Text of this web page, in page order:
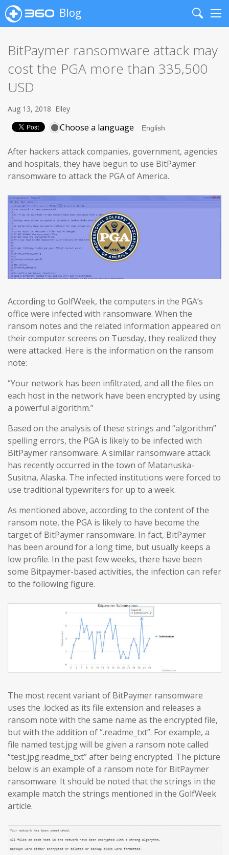
Blog
Search
BitPaymer ransomware attack may
cost the PGA more than 335,500
USD
Aug 13, 2018 Elley
Choose a language
After hackers attack companies, government, agencies
and hospitals, they have begun to use BitPaymer
ransomware to attack the PGA of America.
According to GolfWeek, the computers in the PGA’s
office were infected with ransomware. When the
ransom notes and the related information appeared on
their computer screens on Tuesday, they realized they
were attacked. Here is the information on the ransom
note:
“Your network has been infiltrated, and all the files on
each host in the network have been encrypted by using
a powerful algorithm.”
Based on the analysis of these strings and “algorithm”
spelling errors, the PGA is likely to be infected with
BitPaymer ransomware. A similar ransomware attack
has recently occurred in the town of Matanuska-
Susitna, Alaska. The infected institutions were forced to
use traditional typewriters for up to a week.
As mentioned above, according to the content of the
ransom note, the PGA is likely to have become the
target of BitPaymer ransomware. In fact, BitPaymer
has been around for a long time, but usually keeps a
low profile. In the past few weeks, there have been
some Bitpaymer-based activities, the infection can refer
to the following figure.
The most recent variant of BitPaymer ransomware
uses the .locked as its file extension and releases a
ransom note with the same name as the encrypted file,
but with the addition of “.readme_txt”. For example, a
file named test.jpg will be given a ransom note called
“test.jpg.readme_txt” after being encrypted. The picture
below is an example of a ransom note for BitPaymer
ransomware. It should be noted that the strings in the
example match the strings mentioned in the GolfWeek
article.